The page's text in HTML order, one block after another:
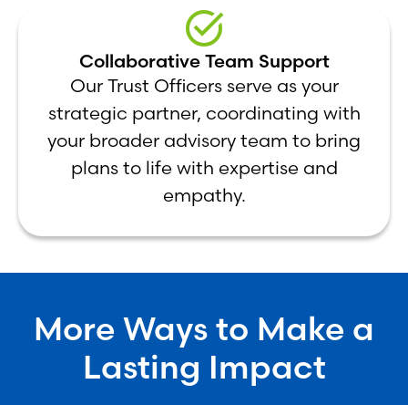
Collaborative Team Support
Our Trust Officers serve as your
strategic partner, coordinating with
your broader advisory team to bring
plans to life with expertise and
empathy.
More Ways to Make a
Lasting Impact